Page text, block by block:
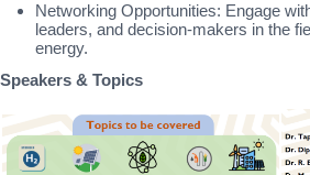
Networking Opportunities: Engage
leaders, and decision-makers in the
energy.
Speakers & Topics